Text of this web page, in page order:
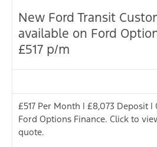
New Ford Transit
available on Ford
£517 p/m
£517 Per Month | £8,073 Deposit
Ford Options Finance. Click to
quote.